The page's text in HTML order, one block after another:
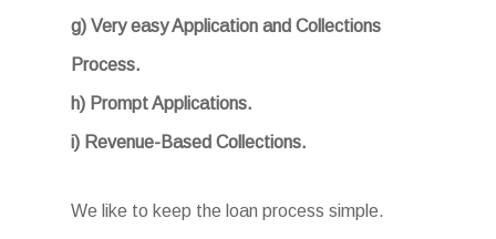
g) Very easy Application and Collections
Process.
h) Prompt Applications.
i) Revenue-Based Collections.
We like to keep the loan process simple.